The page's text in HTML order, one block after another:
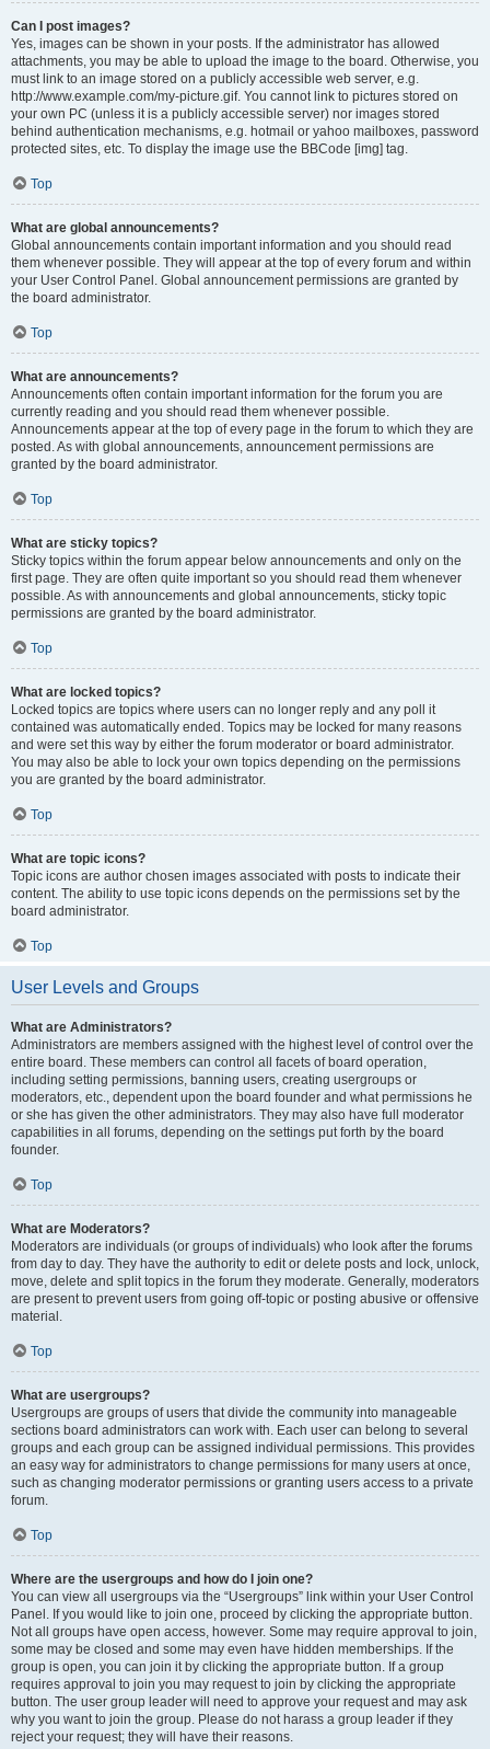
Can I post images?
Yes, images can be shown in your posts. If the administrator has allowed
attachments, you may be able to upload the image to the board. Otherwise, you
must link to an image stored on a publicly accessible web server, e.g.
http://www.example.com/my-picture.gif. You cannot link to pictures stored on
your own PC (unless it is a publicly accessible server) nor images stored
behind authentication mechanisms, e.g. hotmail or yahoo mailboxes, password
protected sites, etc. To display the image use the BBCode [img] tag.
Top
What are global announcements?
Global announcements contain important information and you should read
them whenever possible. They will appear at the top of every forum and within
your User Control Panel. Global announcement permissions are granted by
the board administrator.
Top
What are announcements?
Announcements often contain important information for the forum you are
currently reading and you should read them whenever possible.
Announcements appear at the top of every page in the forum to which they are
posted. As with global announcements, announcement permissions are
granted by the board administrator.
Top
What are sticky topics?
Sticky topics within the forum appear below announcements and only on the
first page. They are often quite important so you should read them whenever
possible. As with announcements and global announcements, sticky topic
permissions are granted by the board administrator.
Top
What are locked topics?
Locked topics are topics where users can no longer reply and any poll it
contained was automatically ended. Topics may be locked for many reasons
and were set this way by either the forum moderator or board administrator.
You may also be able to lock your own topics depending on the permissions
you are granted by the board administrator.
Top
What are topic icons?
Topic icons are author chosen images associated with posts to indicate their
content. The ability to use topic icons depends on the permissions set by the
board administrator.
Top
User Levels and Groups
What are Administrators?
Administrators are members assigned with the highest level of control over the
entire board. These members can control all facets of board operation,
including setting permissions, banning users, creating usergroups or
moderators, etc., dependent upon the board founder and what permissions he
or she has given the other administrators. They may also have full moderator
capabilities in all forums, depending on the settings put forth by the board
founder.
Top
What are Moderators?
Moderators are individuals (or groups of individuals) who look after the forums
from day to day. They have the authority to edit or delete posts and lock, unlock,
move, delete and split topics in the forum they moderate. Generally, moderators
are present to prevent users from going off-topic or posting abusive or offensive
material.
Top
What are usergroups?
Usergroups are groups of users that divide the community into manageable
sections board administrators can work with. Each user can belong to several
groups and each group can be assigned individual permissions. This provides
an easy way for administrators to change permissions for many users at once,
such as changing moderator permissions or granting users access to a private
forum.
Top
Where are the usergroups and how do I join one?
You can view all usergroups via the “Usergroups” link within your User Control
Panel. If you would like to join one, proceed by clicking the appropriate button.
Not all groups have open access, however. Some may require approval to join,
some may be closed and some may even have hidden memberships. If the
group is open, you can join it by clicking the appropriate button. If a group
requires approval to join you may request to join by clicking the appropriate
button. The user group leader will need to approve your request and may ask
why you want to join the group. Please do not harass a group leader if they
reject your request; they will have their reasons.